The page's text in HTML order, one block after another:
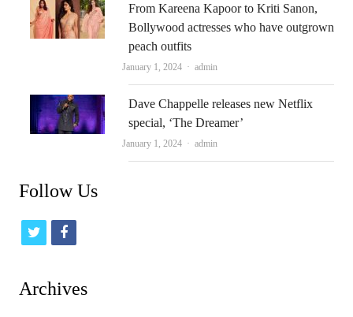
From Kareena Kapoor to Kriti Sanon,
Bollywood actresses who have outgrown
peach outfits
January 1, 2024 Author
admin
Dave Chappelle releases new Netflix
special, ‘The Dreamer’
January 1, 2024 Author
admin
Follow Us
t
f
Archives